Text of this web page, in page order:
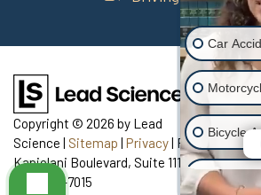
Copyright © 2026 by Lead
Science
Sitemap Privacy | Recovery
Kapiolani Boulevard, Suite 111, Honolulu,HI
808-435-7015
Car
Bicycle
Scooter